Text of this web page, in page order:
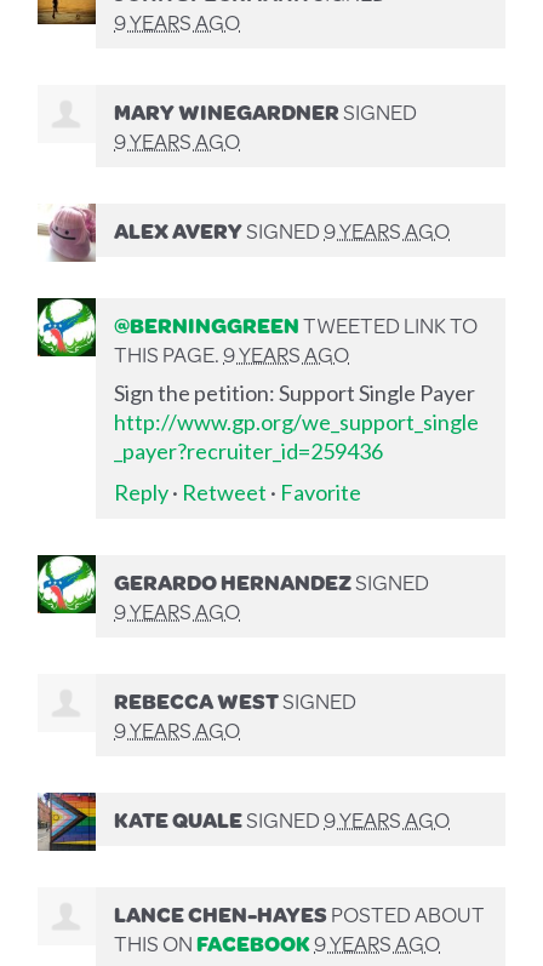
9 YEARS AGO
MARY WINEGARDNERSIGNED
9 YEARS AGO
ALEX AVERYSIGNED9 YEARS AGO
@BERNINGGREENTWEETED LINK TO
THIS PAGE.9 YEARS AGO
Sign the petition: Support Single Payer
http://www.gp.org/we_support_single
_payer?recruiter_id=259436
Reply· Retweet · Favorite
GERARDO HERNANDEZSIGNED
9 YEARS AGO
REBECCA WESTSIGNED
9 YEARS AGO
KATE QUALESIGNED9 YEARS AGO
LANCE CHEN-HAYESPOSTED ABOUT
THIS ONFACEBOOK9 YEARS AGO